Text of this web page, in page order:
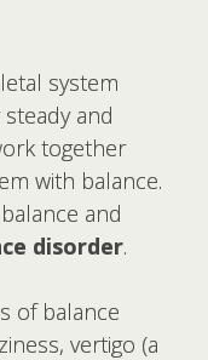
system
and
together
with balance.
and
disorder.
of balance
vertigo (a